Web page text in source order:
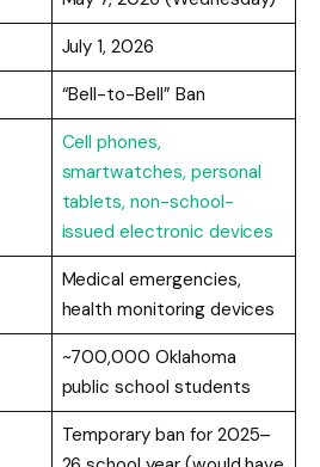
July 1, 2026
“Bell-to-Bell” Ban
Cell phones,
smartwatches, personal
tablets, non-school-
issued electronic devices
Medical emergencies,
health monitoring devices
~700,000 Oklahoma
public school students
Temporary ban for 2025–